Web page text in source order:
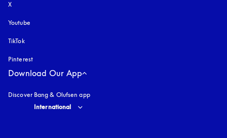
X
Youtube
TikTok
Pinterest
Download Our App
Discover Bang & Olufsen app
Select country and language
International